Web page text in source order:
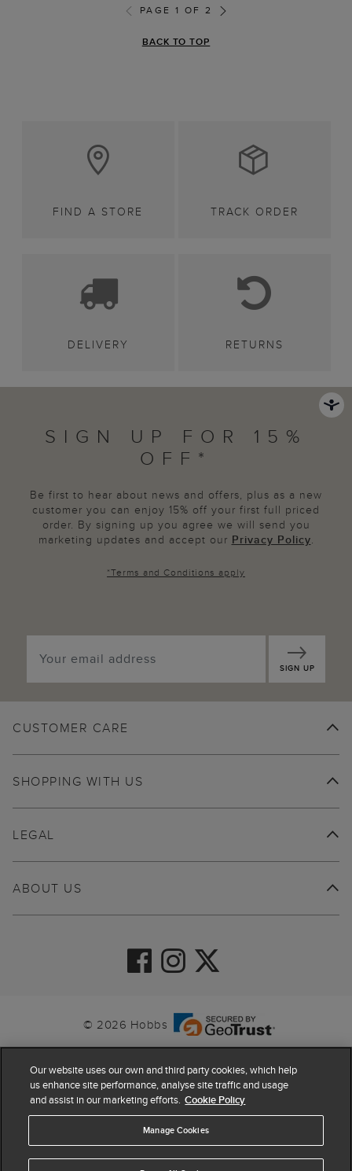
PAGE 1 OF 2
BACK TO TOP
FIND A STORE TRACK ORDER
DELIVERY RETURNS
SIGN UP FOR 15%
OFF*
Be first to hear about news and offers, plus as a new
customer you can enjoy 15% off your first full priced
order. By signing up you agree we will send you
marketing updates and accept our Privacy Policy.
*Terms and Conditions apply
SIGN UP
CUSTOMER CARE
SHOPPING WITH US
ABOUT US
LEGAL
© 2026 Hobbs
Our website uses our own and third party cookies, which help
us enhance site performance, analyse site traffic and usage
and assist in our marketing efforts. Cookie Policy
Manage Cookies